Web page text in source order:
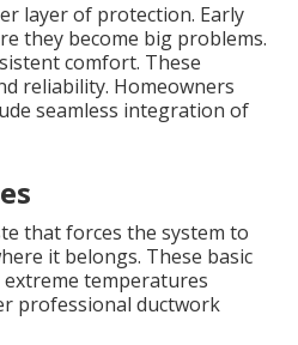
layer of protection. Early
they become big problems.
comfort. These
reliability. Homeowners
seamless integration of
that forces the system to
it belongs. These basic
temperatures
professional ductwork